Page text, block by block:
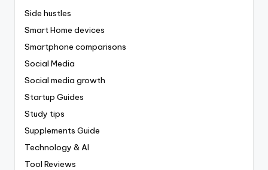
Side hustles
Smart Home devices
Smartphone comparisons
Social Media
Social media growth
Startup Guides
Study tips
Supplements Guide
Technology & AI
Tool Reviews